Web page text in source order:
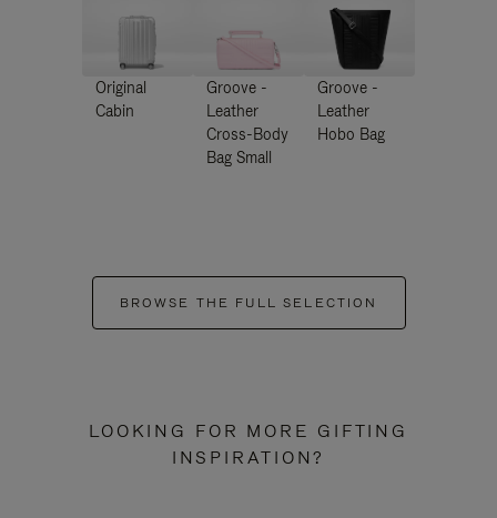
Original
Cabin
Groove -
Leather
Cross-Body
Bag Small
Groove -
Leather
Hobo Bag
BROWSE THE FULL SELECTION
LOOKING FOR MORE GIFTING
INSPIRATION?